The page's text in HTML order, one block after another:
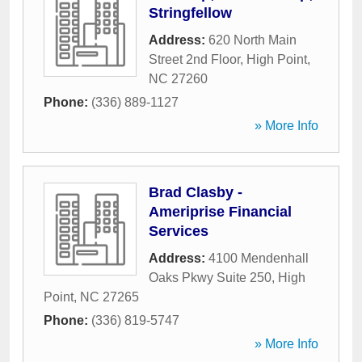
Stringfellow
Address: 620 North Main
Street 2nd Floor, High Point,
NC 27260
Phone: (336) 889-1127
» More Info
Brad Clasby -
Ameriprise Financial
Services
Address: 4100 Mendenhall
Oaks Pkwy Suite 250, High
Point, NC 27265
Phone: (336) 819-5747
» More Info